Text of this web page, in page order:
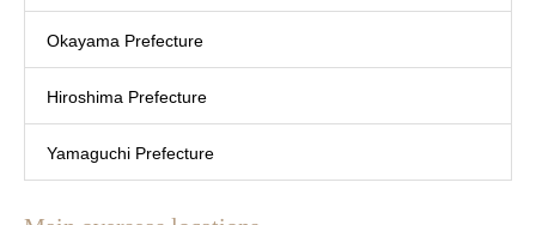
Okayama Prefecture
Hiroshima Prefecture
Yamaguchi Prefecture